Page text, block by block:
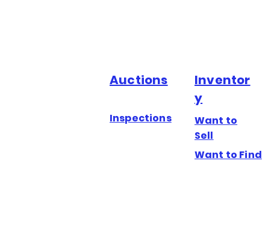
Auctions
Inspections
Inventor
y
Want to
Sell
Want to Find